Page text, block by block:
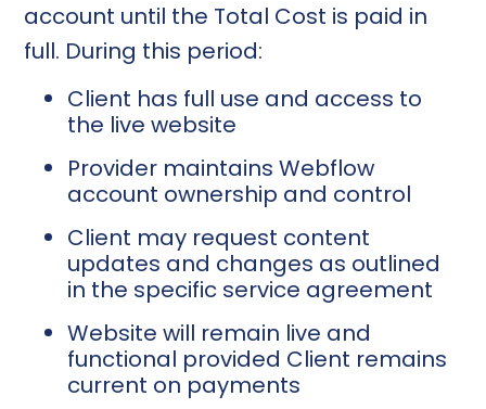
account until the Total Cost is paid in
full. During this period:
Client has full use and access to
the live website
Provider maintains Webflow
account ownership and control
Client may request content
updates and changes as outlined
in the specific service agreement
Website will remain live and
functional provided Client remains
current on payments